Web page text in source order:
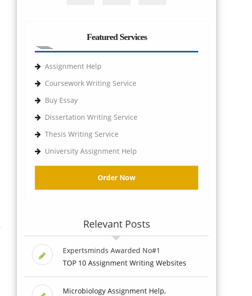
Featured Services
Assignment Help
Coursework Writing Service
Buy Essay
Dissertation Writing Service
Thesis Writing Service
University Assignment Help
Order Now
Relevant Posts
Expertsminds Awarded No#1
TOP 10 Assignment Writing Websites
Microbiology Assignment Help,